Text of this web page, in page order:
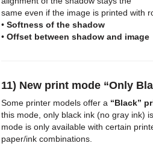
same even if the image is printed with
•Softness of the shadow
•Offset between shadow and image
11) New print mode “Only
Some printer models offer a “Black”
this mode, only black ink (no gray ink)
mode is only available with certain
paper/ink combinations.